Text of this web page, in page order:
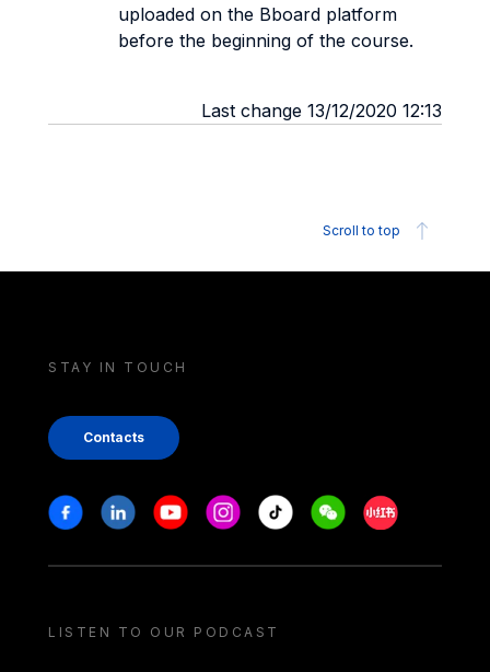
uploaded on the Bboard platform
before the beginning of the course.
Last change 13/12/2020 12:13
Scroll to top
STAY IN TOUCH
Contacts
Stay in touch
FacebookLinkedinYoutubeInstagram
Tiktok WeechatXiaohongshu/
LISTEN TO OUR PODCAST